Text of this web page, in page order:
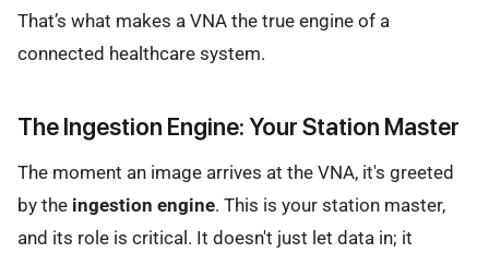
That’s what makes a VNA the true engine of a
connected healthcare system.
The Ingestion Engine: Your Station Master
The moment an image arrives at the VNA, it's greeted
by the ingestion engine. This is your station master,
and its role is critical. It doesn't just let data in; it